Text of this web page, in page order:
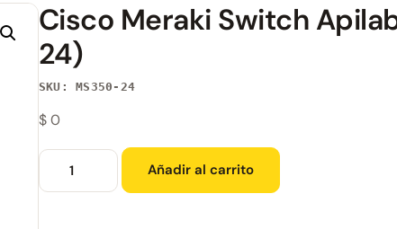
Cisco Meraki Switch
24)
SKU: MS350-24
$0
Añadir al carrito